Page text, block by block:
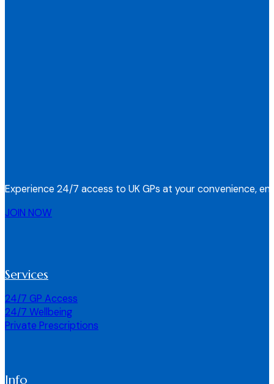
Experience 24/7 access to UK GPs at your convenience,
JOIN NOW
Services
24/7 GP Access
24/7 Wellbeing
Private Prescriptions
Info